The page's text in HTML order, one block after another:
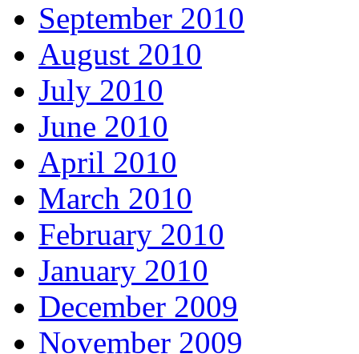
September 2010
August 2010
July 2010
June 2010
April 2010
March 2010
February 2010
January 2010
December 2009
November 2009